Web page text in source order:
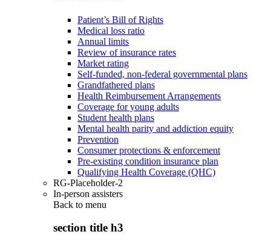
Patient’s Bill of Rights
Medical loss ratio
Annual limits
Review of insurance rates
Market rating
Self-funded, non-federal governmental plans
Grandfathered plans
Health Reimbursement Arrangements
Coverage for young adults
Student health plans
Mental health parity and addiction equity
Prevention
Consumer protections & enforcement
Pre-existing condition insurance plan
Qualifying Health Coverage (QHC)
RG-Placeholder-2
In-person assisters
Back to menu
section title h3